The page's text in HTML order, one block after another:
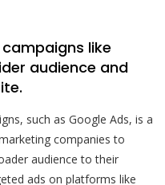
like
audience and
such as Google Ads, is a
companies to
audience to their
ads on platforms like